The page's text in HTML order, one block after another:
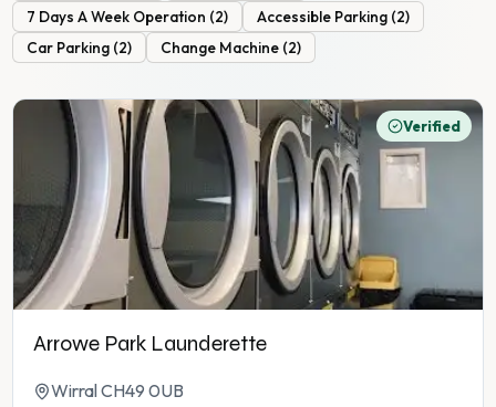
7 Days A Week Operation (2) Accessible Parking (2)
Car Parking (2) Change Machine (2)
Verified
Arrowe Park Launderette
Wirral CH49 0UB